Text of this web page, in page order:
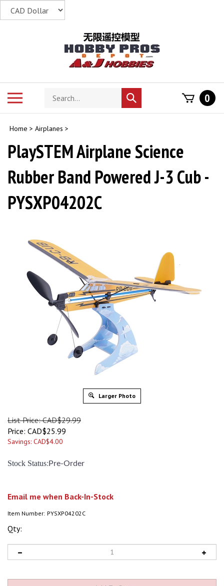
Search
store
Submit
search
0
Home > Airplanes >
PlaySTEM Airplane Science
Rubber Band Powered J-3 Cub -
PYSXP04202C
Larger Photo
List Price: CAD$29.99
Price: CAD$25.99
Savings: CAD$4.00
Stock Status: Pre-Order
Email me when Back-In-Stock
Item Number: PYSXP04202C
Qty: